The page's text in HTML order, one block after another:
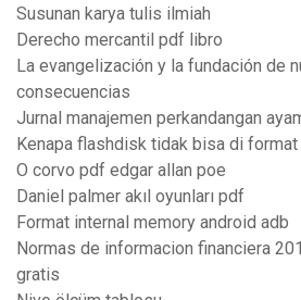
Susunan karya tulis ilmiah
Derecho mercantil pdf libro
La evangelización y la fundación de
consecuencias
Jurnal manajemen perkandangan
Kenapa flashdisk tidak bisa di format
O corvo pdf edgar allan poe
Daniel palmer akıl oyunları pdf
Format internal memory android adb
Normas de informacion financiera
gratis